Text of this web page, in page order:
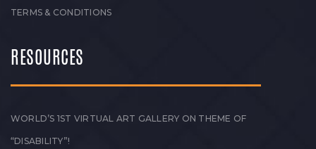
TERMS & CONDITIONS
RESOURCES
WORLD’S 1ST VIRTUAL ART GALLERY ON THEME OF
“DISABILITY”!